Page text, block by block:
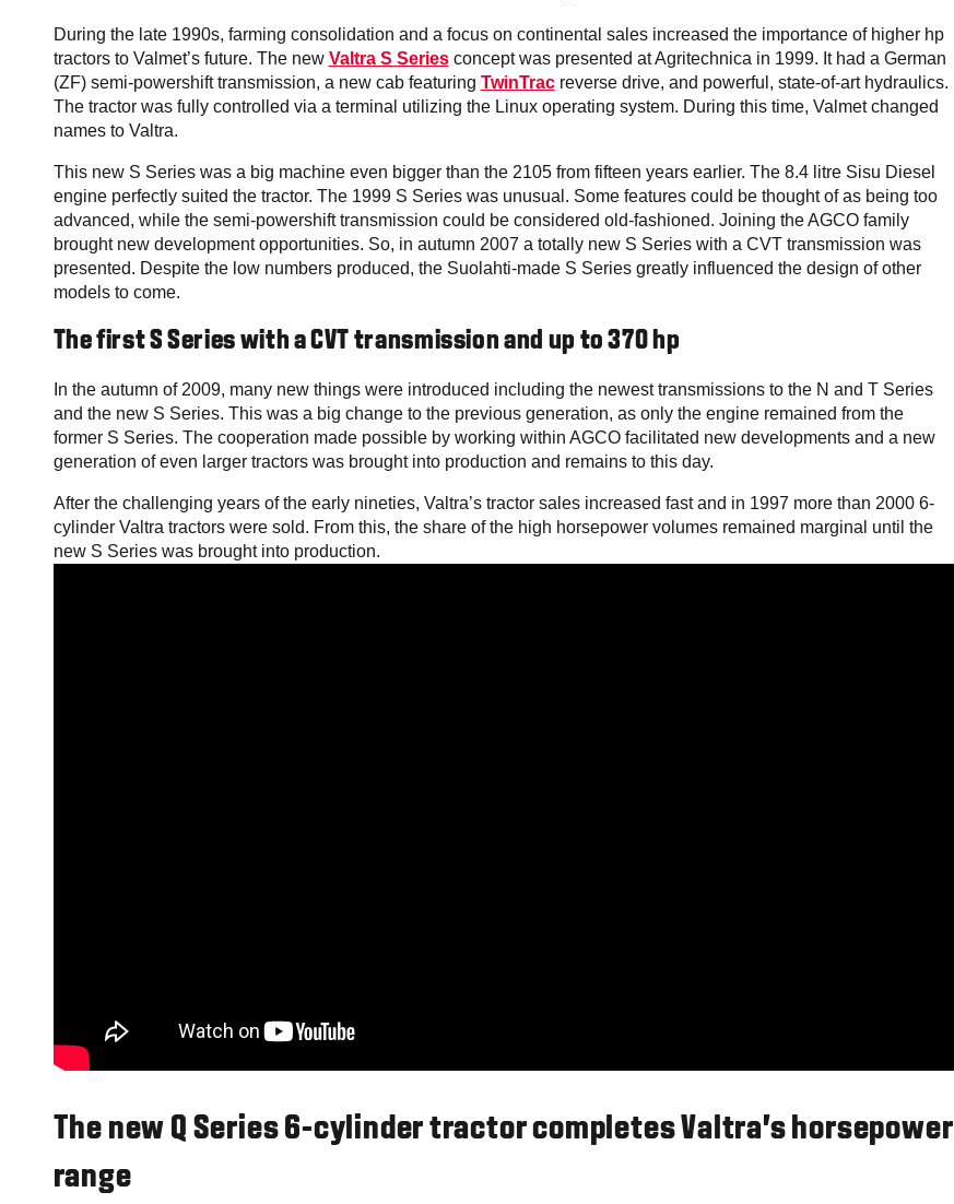
During the late 1990s, farming consolidation and a focus on continental sales increased the importance of higher hp
tractors to Valmet’s future. The new Valtra S Series concept was presented at Agritechnica in 1999. It had a German
(ZF) semi-powershift transmission, a new cab featuring TwinTrac reverse drive, and powerful, state-of-art hydraulics.
The tractor was fully controlled via a terminal utilizing the Linux operating system. During this time, Valmet changed
names to Valtra.
This new S Series was a big machine even bigger than the 2105 from fifteen years earlier. The 8.4 litre Sisu Diesel
engine perfectly suited the tractor. The 1999 S Series was unusual. Some features could be thought of as being too
advanced, while the semi-powershift transmission could be considered old-fashioned. Joining the AGCO family
brought new development opportunities. So, in autumn 2007 a totally new S Series with a CVT transmission was
presented. Despite the low numbers produced, the Suolahti-made S Series greatly influenced the design of other
models to come.
The first S Series with a CVT transmission and up to 370 hp
In the autumn of 2009, many new things were introduced including the newest transmissions to the N and T Series
and the new S Series. This was a big change to the previous generation, as only the engine remained from the
former S Series. The cooperation made possible by working within AGCO facilitated new developments and a new
generation of even larger tractors was brought into production and remains to this day.
After the challenging years of the early nineties, Valtra’s tractor sales increased fast and in 1997 more than 2000 6-
cylinder Valtra tractors were sold. From this, the share of the high horsepower volumes remained marginal until the
new S Series was brought into production.
The new Q Series 6-cylinder tractor completes Valtra’s horsepower
range